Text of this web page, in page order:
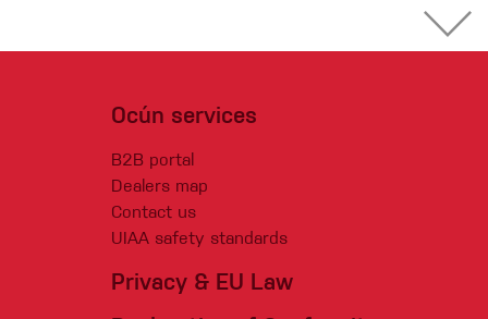
Ocún services
B2B portal
Dealers map
Contact us
UIAA safety standards
Privacy & EU Law